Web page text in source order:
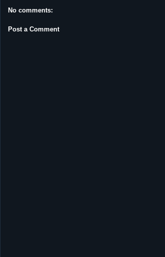
No comments:
Post a Comment